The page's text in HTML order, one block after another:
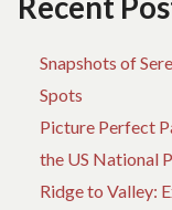
Recent
Snapshots of
Spots
Picture Perfect
the US National
Ridge to Valley: